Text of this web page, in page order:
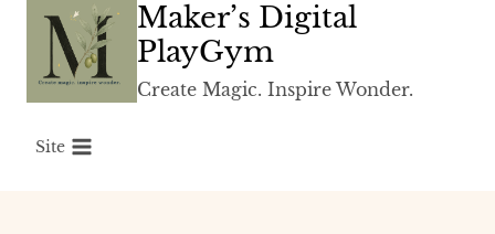
content
Maker’s Digital
PlayGym
Create Magic. Inspire Wonder.
Site